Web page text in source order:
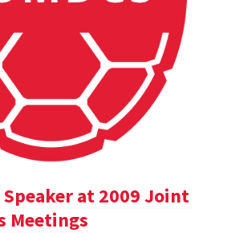
at 2009 Joint
Meetings